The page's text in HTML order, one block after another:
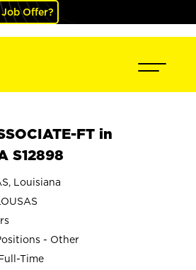
Offer?
FT in
S12898
Louisiana
- Other
Time